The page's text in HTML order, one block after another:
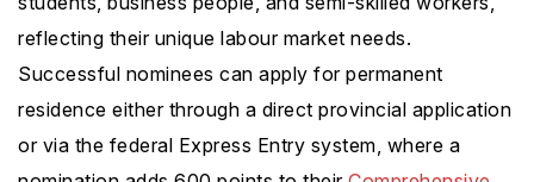
reflecting their unique labour market needs.
Successful nominees can apply for permanent
residence either through a direct provincial application
or via the federal Express Entry system, where a